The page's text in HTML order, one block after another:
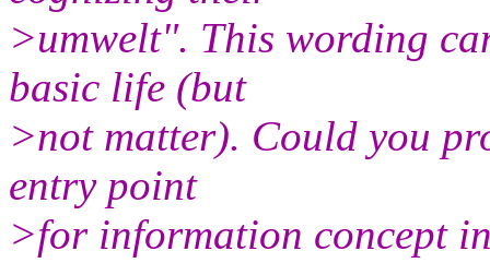
>umwelt". This wording
basic life (but
>not matter). Could you
entry point
>for information concept